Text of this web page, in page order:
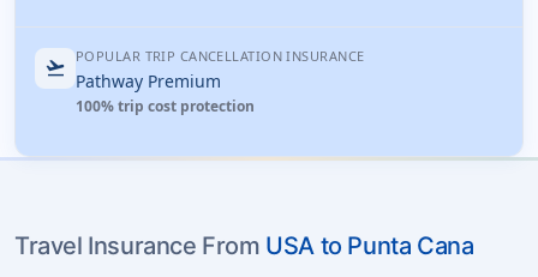
flight_takeoff POPULAR TRIP CANCELLATION INSURANCE
Pathway Premium
100% trip cost protection
Travel Insurance From USA to Punta Cana